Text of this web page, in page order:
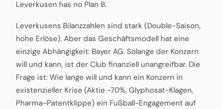
Leverkusen has no Plan B.
Leverkusens Bilanzzahlen sind stark (Double-Saison,
hohe Erlöse). Aber das Geschäftsmodell hat eine
einzige Abhängigkeit: Bayer AG. Solange der Konzern
will und kann, ist der Club finanziell unangreifbar. Die
Frage ist: Wie lange will und kann ein Konzern in
existenzieller Krise (Aktie -70%, Glyphosat-Klagen,
Pharma-Patentklippe) ein Fußball-Engagement auf